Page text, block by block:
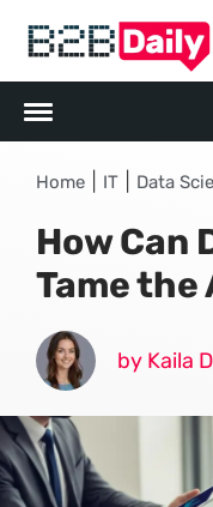
Home IT Data
How Can
Tame the
by Kaila